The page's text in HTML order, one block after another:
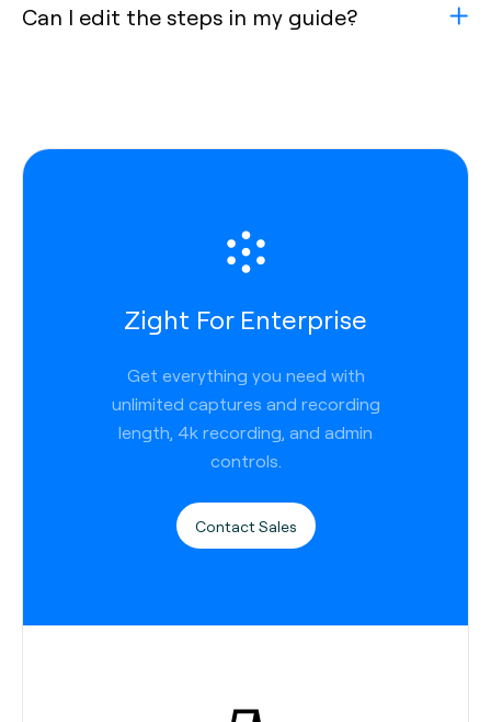
Can I edit the steps in my guide?
Zight For Enterprise
Get everything you need with
unlimited captures and recording
length, 4k recording, and admin
controls.
Contact Sales